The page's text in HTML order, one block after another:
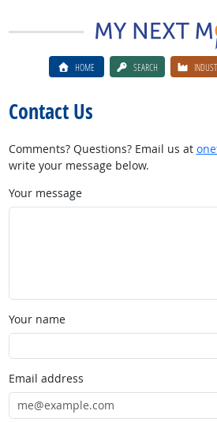
HOME SEARCH
Contact Us
Comments? Questions? Email us at
write your message below.
Your message
Your name
Email address